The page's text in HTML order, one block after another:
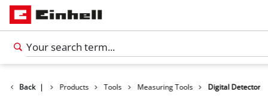
Back | Products Tools Measuring Tools Digital Detector